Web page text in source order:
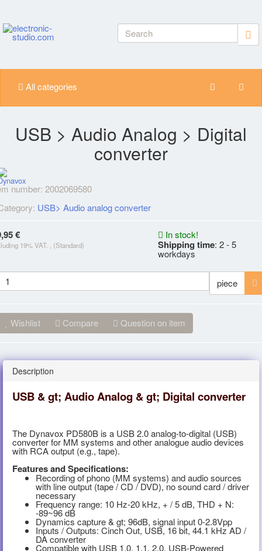
All categories
USB > Audio Analog > Digital
converter
number: 2002069580
USB> Audio analog converter
€
19% VAT. , (Standard)
In stock!
Shipping time: 2 - 5
workdays
piece
Wishlist Compare Question on item
Description
USB & gt; Audio Analog & gt; Digital converter
The Dynavox PD580B is a USB 2.0 analog-to-digital (USB)
converter for MM systems and other analogue audio devices
with RCA output (e.g., tape).
Features and Specifications:
Recording of phono (MM systems) and audio sources
with line output (tape / CD / DVD), no sound card / driver
necessary
Frequency range: 10 Hz-20 kHz, + / 5 dB, THD + N:
-89~96 dB
Dynamics capture & gt; 96dB, signal input 0-2.8Vpp
Inputs / Outputs: Cinch Out, USB, 16 bit, 44.1 kHz AD /
DA converter
Compatible with USB 1.0, 1.1, 2.0, USB-Powered